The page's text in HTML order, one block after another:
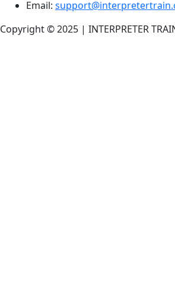
Email:
Copyright © 2025 | INTERPRETER